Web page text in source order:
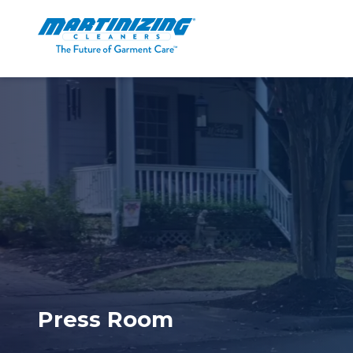
Martinizing
Varied
Press Room